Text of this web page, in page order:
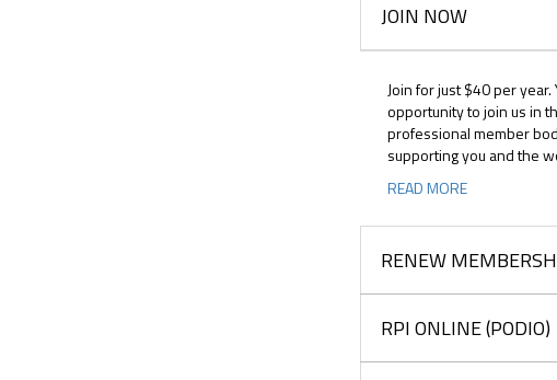
JOIN NOW
Join for just $40 per
opportunity to join us in
professional member
supporting you and the
READ MORE
RENEW
RPI ONLINE (PODIO)